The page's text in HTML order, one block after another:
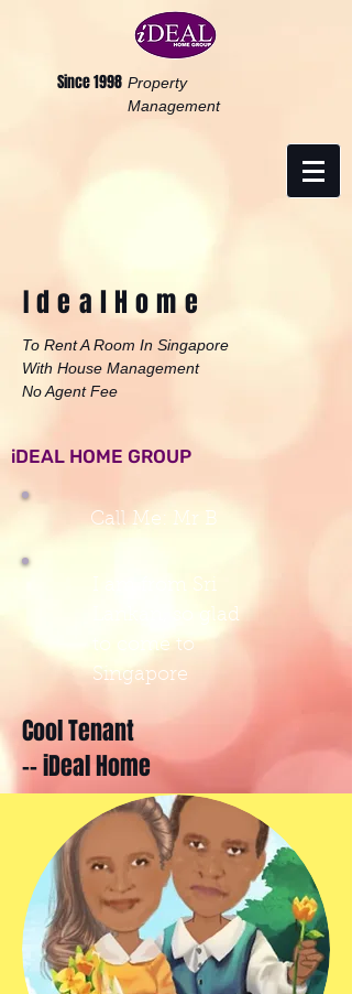
Since 1998 Property
Management
iDEAL HOME GROUP
Ideal Home
To Rent A Room In Singapore
With House Management
No Agent Fee
Call Me: Mr B
I am from Sri
Lankan, so glad
to come to
Singapore
Cool Tenant
-- iDeal Home